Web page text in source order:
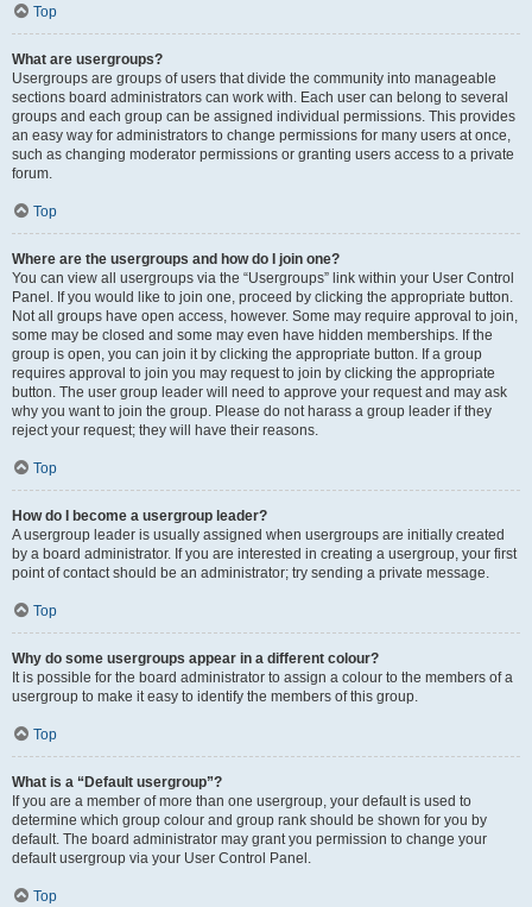
Top
What are usergroups?
Usergroups are groups of users that divide the community into manageable
sections board administrators can work with. Each user can belong to several
groups and each group can be assigned individual permissions. This provides
an easy way for administrators to change permissions for many users at once,
such as changing moderator permissions or granting users access to a private
forum.
Top
Where are the usergroups and how do I join one?
You can view all usergroups via the “Usergroups” link within your User Control
Panel. If you would like to join one, proceed by clicking the appropriate button.
Not all groups have open access, however. Some may require approval to join,
some may be closed and some may even have hidden memberships. If the
group is open, you can join it by clicking the appropriate button. If a group
requires approval to join you may request to join by clicking the appropriate
button. The user group leader will need to approve your request and may ask
why you want to join the group. Please do not harass a group leader if they
reject your request; they will have their reasons.
Top
How do I become a usergroup leader?
A usergroup leader is usually assigned when usergroups are initially created
by a board administrator. If you are interested in creating a usergroup, your first
point of contact should be an administrator; try sending a private message.
Top
Why do some usergroups appear in a different colour?
It is possible for the board administrator to assign a colour to the members of a
usergroup to make it easy to identify the members of this group.
Top
What is a “Default usergroup”?
If you are a member of more than one usergroup, your default is used to
determine which group colour and group rank should be shown for you by
default. The board administrator may grant you permission to change your
default usergroup via your User Control Panel.
Top